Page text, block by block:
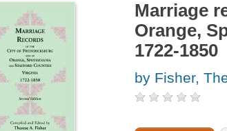
Marriage
Orange,
1722-1850
by Fisher,